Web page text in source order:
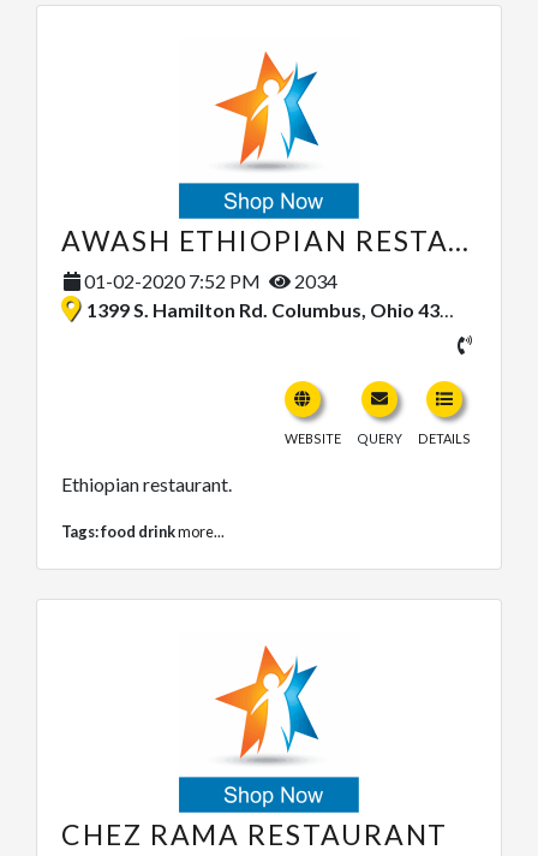
AWASH ETHIOPIAN RESTAURANT
01-02-2020 7:52 PM
2034
1399 S. Hamilton Rd. Columbus, Ohio 43227, United States
WEBSITE QUERY DETAILS
Ethiopian restaurant.
Tags:food drinkmore...
CHEZ RAMA RESTAURANT